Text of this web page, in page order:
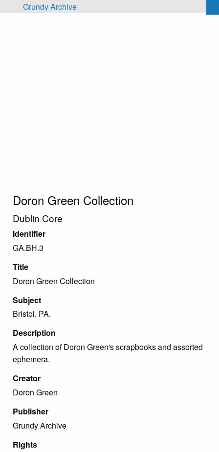
Skip to main content
Grundy Archive
Doron Green Collection
Dublin Core
Identifier
GA.BH.3
Title
Doron Green Collection
Subject
Bristol, PA.
Description
A collection of Doron Green's scrapbooks and assorted
ephemera.
Creator
Doron Green
Publisher
Grundy Archive
Rights